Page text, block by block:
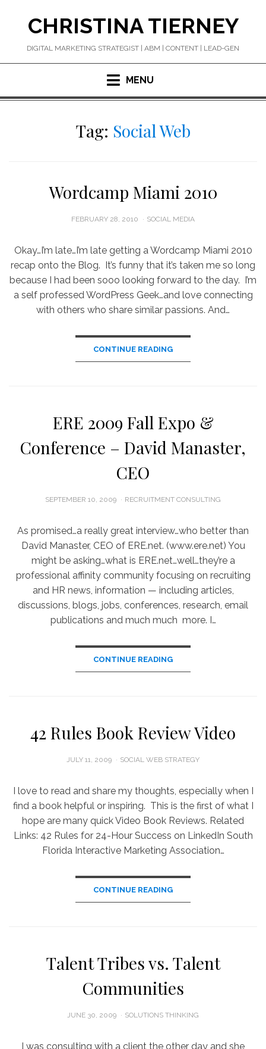
contentCHRISTINA TIERNEY
DIGITAL MARKETING STRATEGIST | ABM | CONTENT | LEAD-GEN
MENU
Tag: Social Web
Wordcamp Miami 2010
POSTED
FEBRUARY 28, 2010 SOCIAL MEDIA
Okay…I’m late…I’m late getting a Wordcamp Miami 2010
recap onto the Blog. It’s funny that it’s taken me so long
because I had been sooo looking forward to the day. I’m
a self professed WordPress Geek…and love connecting
with others who share similar passions. And…
CONTINUE READING
ERE 2009 Fall Expo &
Conference – David Manaster,
CEO
POSTED
SEPTEMBER 10, 2009 RECRUITMENT CONSULTING
As promised…a really great interview…who better than
David Manaster, CEO of ERE.net. (www.ere.net) You
might be asking…what is ERE.net…well…they’re a
professional affinity community focusing on recruiting
and HR news, information — including articles,
discussions, blogs, jobs, conferences, research, email
publications and much much more. I…
CONTINUE READING
42 Rules Book Review Video
POSTED
JULY 11, 2009 SOCIAL WEB STRATEGY
I love to read and share my thoughts, especially when I
find a book helpful or inspiring. This is the first of what I
hope are many quick Video Book Reviews. Related
Links: 42 Rules for 24-Hour Success on LinkedIn South
Florida Interactive Marketing Association…
CONTINUE READING
Talent Tribes vs. Talent
Communities
POSTED
JUNE 30, 2009 SOLUTIONS THINKING
I was consulting with a client the other day and she